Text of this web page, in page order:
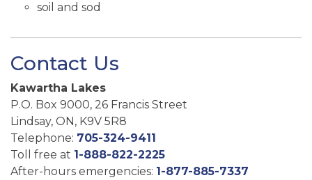
soil and sod
Contact Us
Kawartha Lakes
P.O. Box 9000, 26 Francis Street
Lindsay, ON, K9V 5R8
Telephone: 705-324-9411
Toll free at 1-888-822-2225
After-hours emergencies: 1-877-885-7337